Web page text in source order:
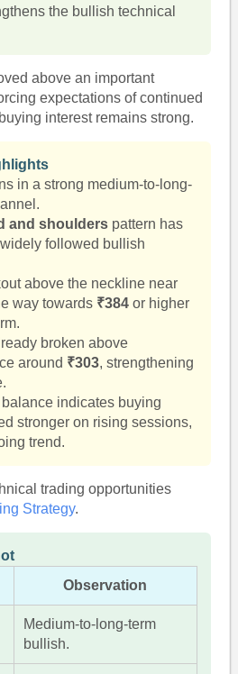
the bullish technical
above an important
expectations of continued
interest remains strong.
in a strong medium-to-long-
and shoulderspattern has
followed bullish
above the neckline near
way towards ₹384or higher
broken above
around ₹303, strengthening
indicates buying
stronger on rising sessions,
trend.
trading opportunities
Strategy.
Observation
Medium-to-long-term
bullish.